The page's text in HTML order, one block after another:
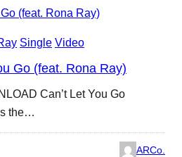
Single Video
Go (feat. Rona Ray)
Can’t Let You Go
the…
ARCo.